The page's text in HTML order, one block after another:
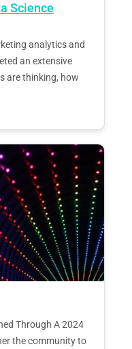
Science
analytics and
an extensive
are thinking, how
Through A 2024
the community to